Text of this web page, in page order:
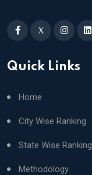
X
Quick Links
Home
City Wise Ranking
State Wise Ranking
Methodology